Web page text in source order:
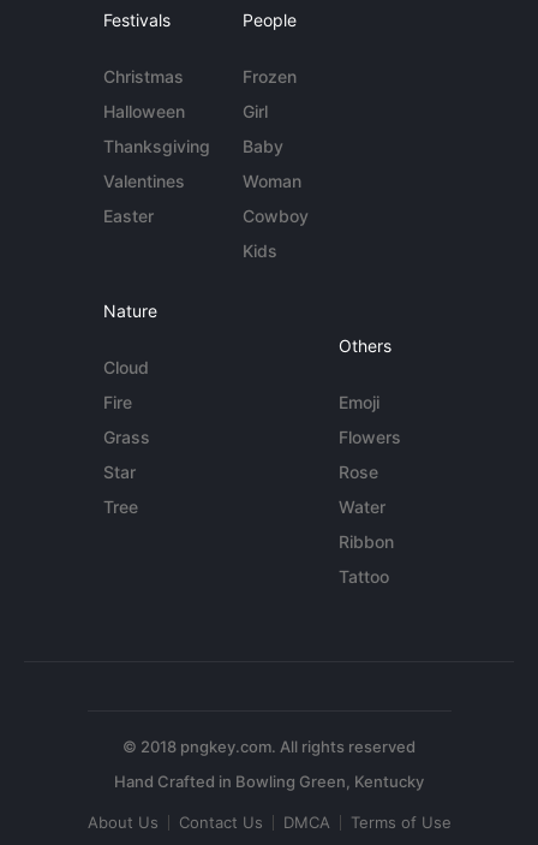
Festivals
Christmas
Halloween
Thanksgiving
Valentines
Easter
People
Frozen
Girl
Baby
Woman
Cowboy
Kids
Nature
Cloud
Fire
Grass
Star
Tree
Others
Emoji
Flowers
Rose
Water
Ribbon
Tattoo
© 2018 pngkey.com. All rights reserved
About Us Contact Us DMCA Terms of Use